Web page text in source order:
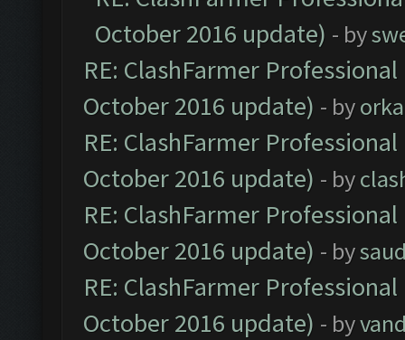
October 2016 update) - by
RE: ClashFarmer
October 2016 update) - by
RE: ClashFarmer
October 2016 update) - by
RE: ClashFarmer
October 2016 update) - by
RE: ClashFarmer
October 2016 update) - by